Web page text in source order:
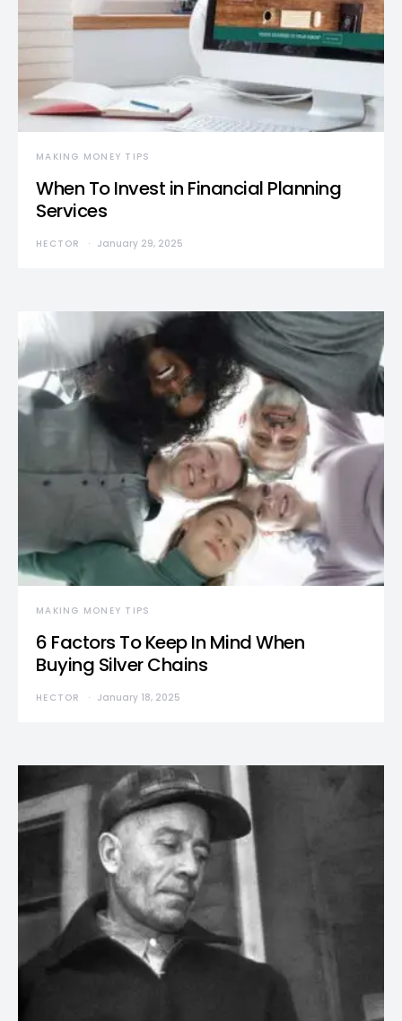
MAKING MONEY TIPS
When To Invest in Financial Planning
Services
HECTOR January 29, 2025
MAKING MONEY TIPS
6 Factors To Keep In Mind When
Buying Silver Chains
HECTOR January 18, 2025